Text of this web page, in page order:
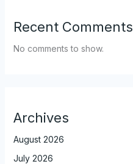
Recent Comments
No comments to show.
Archives
August 2026
July 2026